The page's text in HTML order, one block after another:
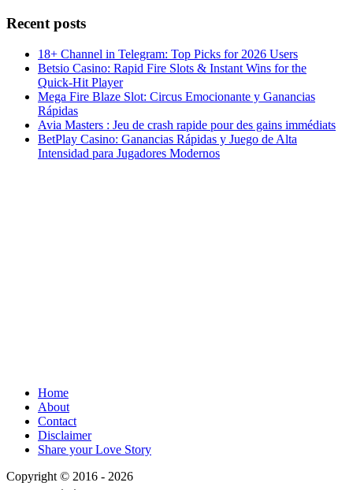
Recent posts
18+ Channel in Telegram: Top Picks for 2026 Users
Betsio Casino: Rapid Fire Slots & Instant Wins for the
Quick‑Hit Player
Mega Fire Blaze Slot: Circus Emocionante y Ganancias
Rápidas
Avia Masters : Jeu de crash rapide pour des gains immédiats
BetPlay Casino: Ganancias Rápidas y Juego de Alta
Intensidad para Jugadores Modernos
Home
About
Contact
Disclaimer
Share your Love Story
Copyright © 2016 - 2026